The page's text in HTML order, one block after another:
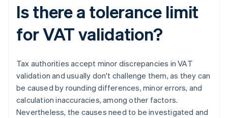
Is there a tolerance limit
for VAT validation?
Tax authorities accept minor discrepancies in VAT
validation and usually don't challenge them, as they can
be caused by rounding differences, minor errors, and
calculation inaccuracies, among other factors.
Nevertheless, the causes need to be investigated and